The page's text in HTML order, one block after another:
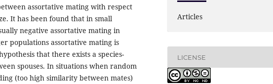
assortative mating with respect
It has been found that in small
negative assortative mating in
populations assortative mating is
that there exists a species-
spouses. In situations when random
(too high similarity between mates)
Articles
LICENSE